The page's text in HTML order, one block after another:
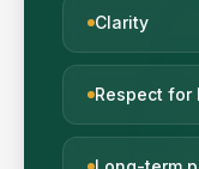
Clarity
Respect for